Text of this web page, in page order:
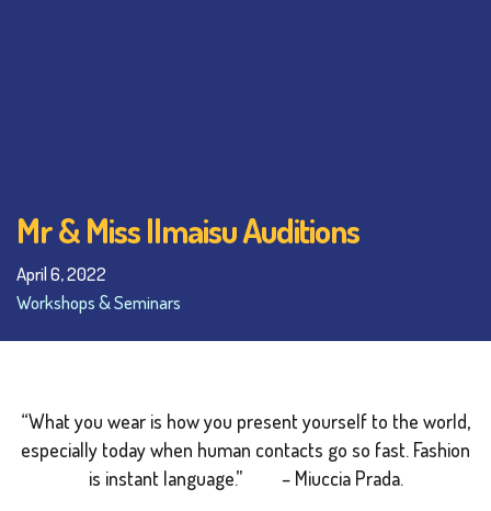
Mr & Miss Ilmaisu Auditions
April 6, 2022
Workshops & Seminars
“What you wear is how you present yourself to the world,
especially today when human contacts go so fast. Fashion
is instant language.”
– Miuccia Prada.